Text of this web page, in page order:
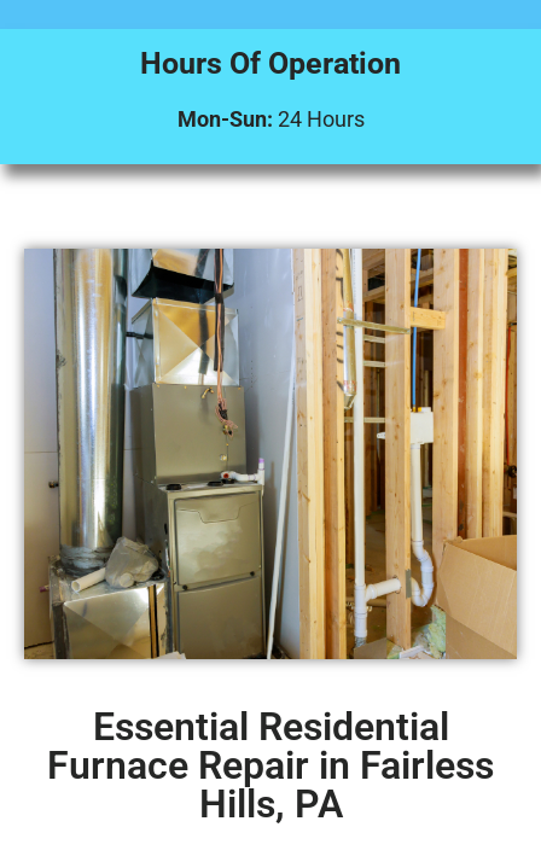
Hours Of Operation
Mon-Sun: 24 Hours
Essential Residential
Furnace Repair in Fairless
Hills, PA